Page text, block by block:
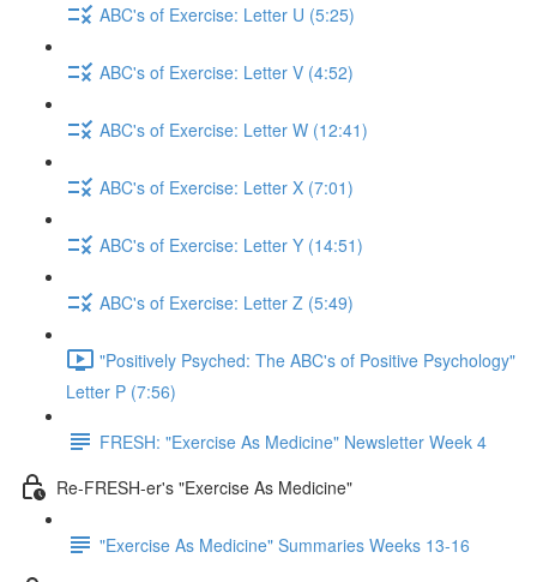
ABC's of Exercise: Letter U (5:25)
ABC's of Exercise: Letter V (4:52)
ABC's of Exercise: Letter W (12:41)
ABC's of Exercise: Letter X (7:01)
ABC's of Exercise: Letter Y (14:51)
ABC's of Exercise: Letter Z (5:49)
"Positively Psyched: The ABC's of Positive Psychology"
Letter P (7:56)
FRESH: "Exercise As Medicine" Newsletter Week 4
Re-FRESH-er's "Exercise As Medicine"
"Exercise As Medicine" Summaries Weeks 13-16